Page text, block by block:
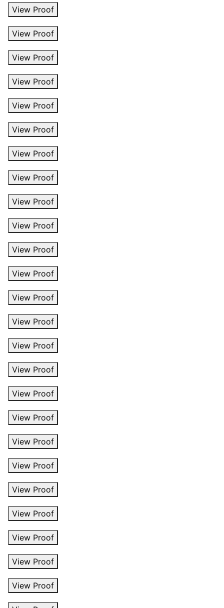
View Proof
View Proof
View Proof
View Proof
View Proof
View Proof
View Proof
View Proof
View Proof
View Proof
View Proof
View Proof
View Proof
View Proof
View Proof
View Proof
View Proof
View Proof
View Proof
View Proof
View Proof
View Proof
View Proof
View Proof
View Proof